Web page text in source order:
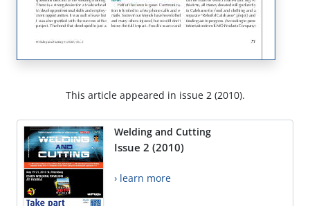
This article appeared in issue 2 (2010).
Welding and Cutting
Issue 2 (2010)
› learn more